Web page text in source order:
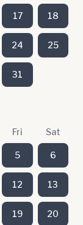
17 18
24 25
31
Fri Sat
5 6
12 13
19 20